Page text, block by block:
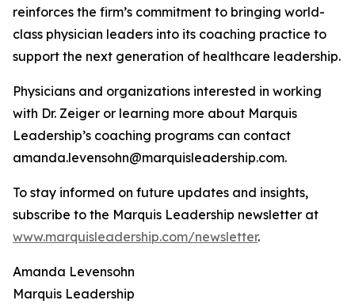
reinforces the firm’s commitment to bringing world-
class physician leaders into its coaching practice to
support the next generation of healthcare leadership.
Physicians and organizations interested in working
with Dr. Zeiger or learning more about Marquis
Leadership’s coaching programs can contact
amanda.levensohn@marquisleadership.com.
To stay informed on future updates and insights,
subscribe to the Marquis Leadership newsletter at
www.marquisleadership.com/newsletter.
Amanda Levensohn
Marquis Leadership